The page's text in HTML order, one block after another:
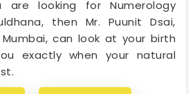
are looking for Numerology
then Mr. Puunit Dsai,
can look at your birth
exactly when your natural